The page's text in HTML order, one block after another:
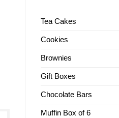
Tea Cakes
Cookies
Brownies
Gift Boxes
Chocolate Bars
Muffin Box of 6